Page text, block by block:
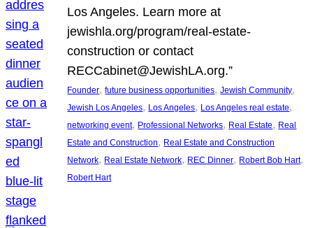
Los Angeles. Learn more at
jewishla.org/program/real-estate-
construction or contact
RECCabinet@JewishLA.org.”
Founder, future business opportunities, Jewish Community
Jewish Los Angeles, Los Angeles, Los Angeles real estate
networking event, Professional Networks, Real Estate, Real
Estate and Construction, Real Estate and Construction
Network, Real Estate Network, REC Dinner, Robert Bob Hart
Robert Hart